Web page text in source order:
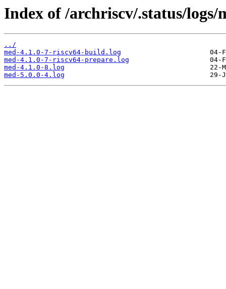
Index of /archriscv/.status/logs/
../
med-4.1.0-7-riscv64-build.log
med-4.1.0-7-riscv64-prepare.log
med-4.1.0-8.log
med-5.0.0-4.log